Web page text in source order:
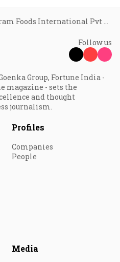
Follow us
Group, Fortune India -
magazine - sets the
and thought
journalism.
Profiles
Companies
People
Media